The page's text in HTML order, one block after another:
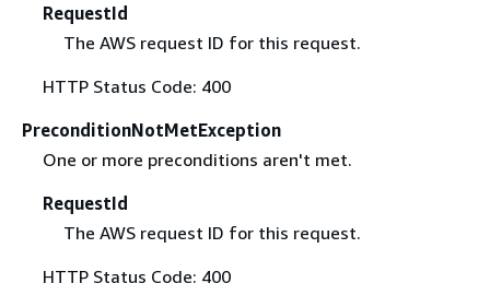
RequestId
The AWS request ID for this request.
HTTP Status Code: 400
PreconditionNotMetException
One or more preconditions aren't met.
RequestId
The AWS request ID for this request.
HTTP Status Code: 400